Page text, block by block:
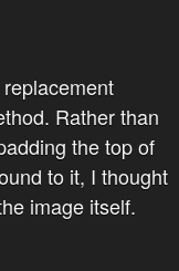
Rather than
the top of
to it, I thought
image itself.